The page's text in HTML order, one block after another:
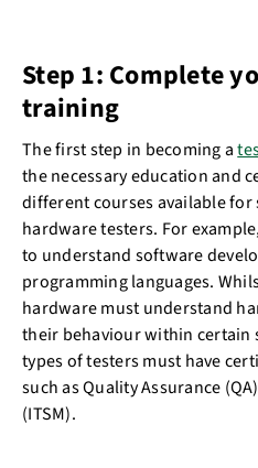
Step 1: Complete
training
The first step in becoming a
the necessary education and
different courses available
hardware testers. For
to understand software
programming languages.
hardware must understand
their behaviour within certain
types of testers must have
such as Quality Assurance
(ITSM).